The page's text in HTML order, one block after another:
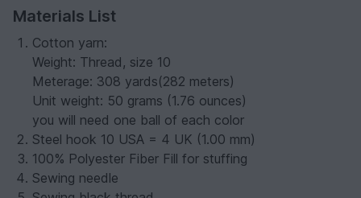
Materials List
Cotton yarn:
Weight: Thread, size 10
Meterage: 308 yards(282 meters)
Unit weight: 50 grams (1.76 ounces)
you will need one ball of each color
Steel hook 10 USA = 4 UK (1.00 mm)
100% Polyester Fiber Fill for stuffing
Sewing needle